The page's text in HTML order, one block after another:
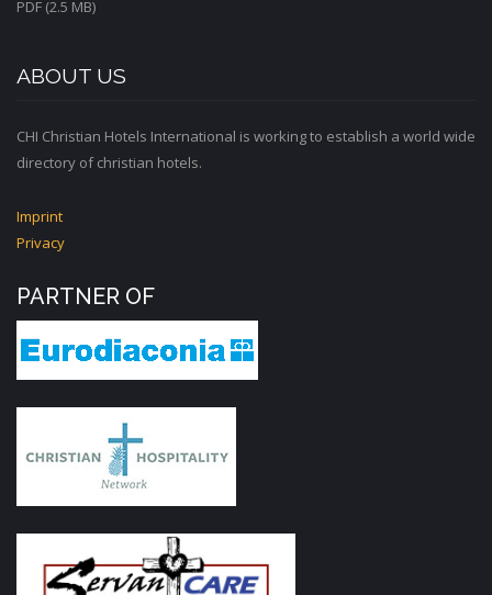
PDF (2.5 MB)
ABOUT US
CHI Christian Hotels International is working to establish a world wide
directory of christian hotels.
Imprint
Privacy
PARTNER OF